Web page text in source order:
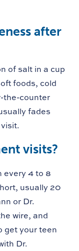
after
of salt in a cup
foods, cold
the-counter
fades
visits?
every 4 to 8
usually 20
or Dr.
wire, and
get your teen
Dr.